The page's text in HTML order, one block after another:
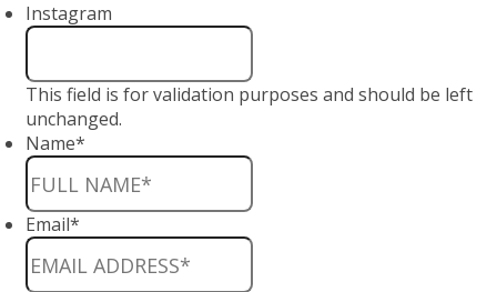
Instagram
This field is for validation purposes and should be left
unchanged.
Name*
Email*